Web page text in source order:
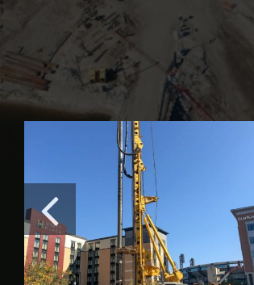
Southerly Waste
Water Treatment
Plant